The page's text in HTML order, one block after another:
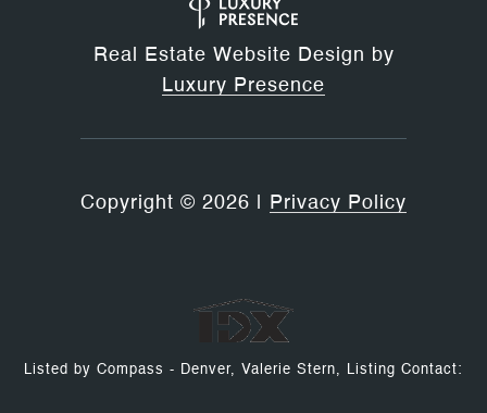
Real Estate Website Design by
Luxury Presence
Copyright © 2026 Privacy Policy
Listed by Compass - Denver, Valerie Stern, Listing Contact: